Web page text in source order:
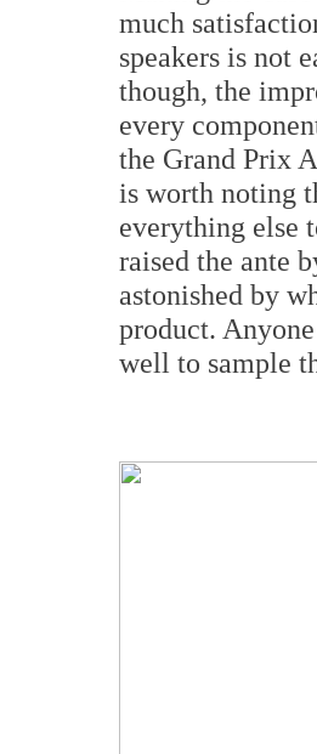
much
speakers is not
though, the
every
the Grand Prix
is worth noting
everything else
raised the ante
astonished by
product.
well to sample